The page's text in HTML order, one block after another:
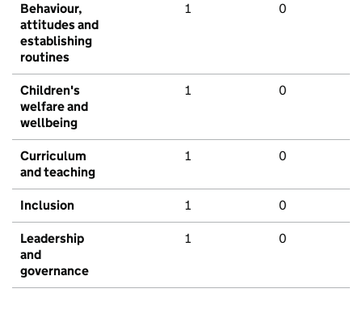
Behaviour,
attitudes and
establishing
routines
1 0
Children's
welfare and
wellbeing
1 0
Curriculum
and teaching
1 0
Inclusion 1 0
Leadership
and
governance
1 0